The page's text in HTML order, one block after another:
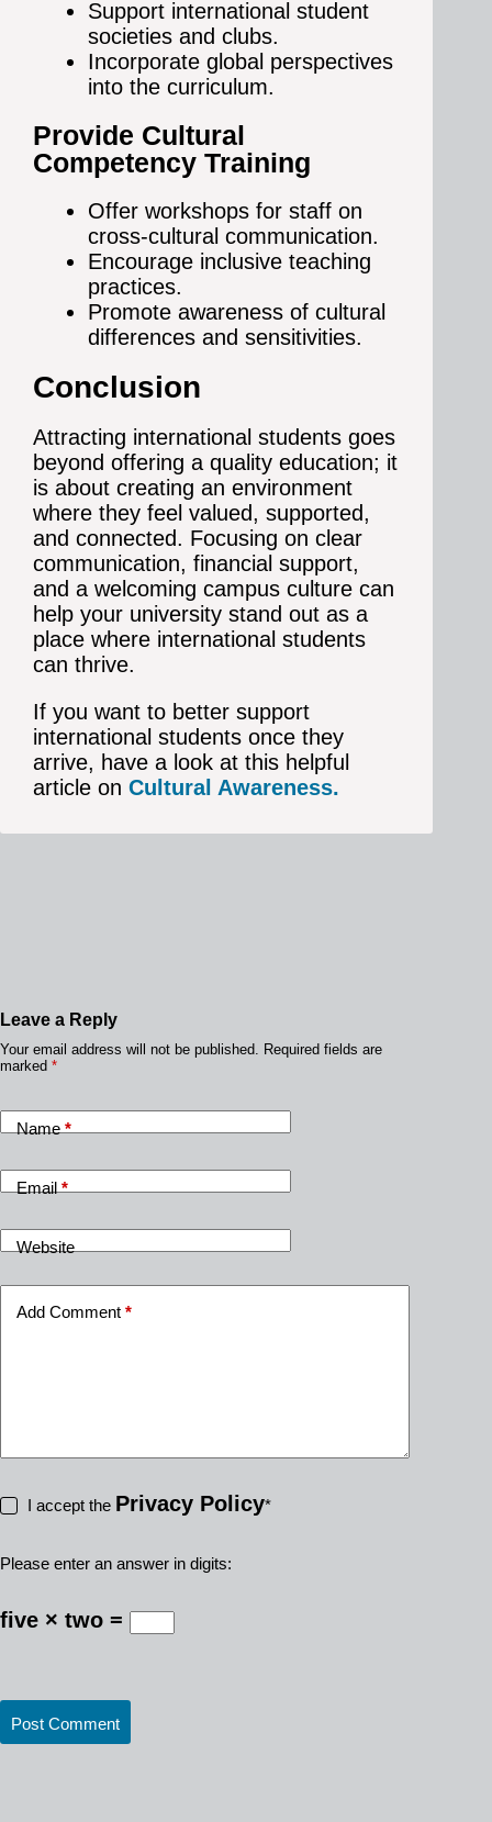
Support international student
societies and clubs.
Incorporate global perspectives
into the curriculum.
Provide Cultural
Competency Training
Offer workshops for staff on
cross-cultural communication.
Encourage inclusive teaching
practices.
Promote awareness of cultural
differences and sensitivities.
Conclusion
Attracting international students goes
beyond offering a quality education; it
is about creating an environment
where they feel valued, supported,
and connected. Focusing on clear
communication, financial support,
and a welcoming campus culture can
help your university stand out as a
place where international students
can thrive.
If you want to better support
international students once they
arrive, have a look at this helpful
article on Cultural Awareness.
Leave a Reply
Your email address will not be published.
Required fields are
marked *
Name*
Email*
Website
Add Comment *
I accept the Privacy Policy*
Please enter an answer in digits:
five × two =
Post Comment